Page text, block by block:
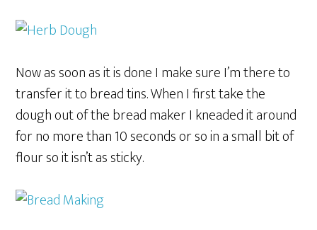
Now as soon as it is done I make sure I’m there to
transfer it to bread tins. When I first take the
dough out of the bread maker I kneaded it around
for no more than 10 seconds or so in a small bit of
flour so it isn’t as sticky.